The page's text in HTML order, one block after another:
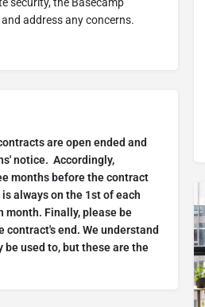
address any concerns.
are open ended and
notice. Accordingly,
months before the contract
always on the 1st of each
month. Finally, please be
end. We understand
used to, but these are the